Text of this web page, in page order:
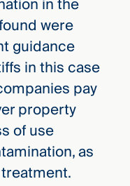
were
guidance
in this case
pay
property
of use
as